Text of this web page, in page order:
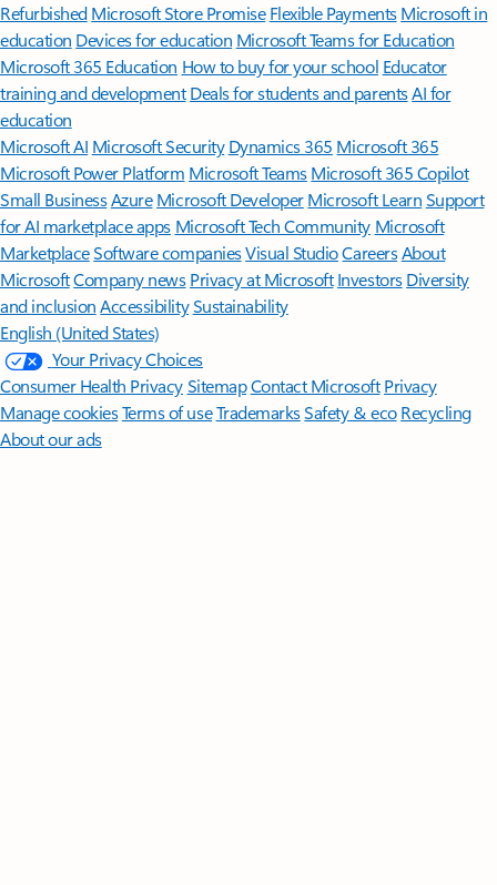
Refurbished Microsoft Store Promise Flexible Payments Microsoft in
education Devices for education Microsoft Teams for Education
Microsoft 365 Education How to buy for your school Educator
training and development Deals for students and parentsAI for
education
Microsoft AI Microsoft Security Dynamics 365 Microsoft 365
Microsoft Power Platform Microsoft TeamsMicrosoft 365 Copilot
Small BusinessAzure Microsoft DeveloperMicrosoft LearnSupport
for AI marketplace apps Microsoft Tech Community Microsoft
MarketplaceSoftware companiesVisual StudioCareersAbout
MicrosoftCompany news Privacy at Microsoft Investors Diversity
and inclusion AccessibilitySustainability
English (United States)
Your Privacy Choices
Consumer Health PrivacySitemapContact Microsoft Privacy
Manage cookiesTerms of useTrademarksSafety & eco Recycling
About our ads